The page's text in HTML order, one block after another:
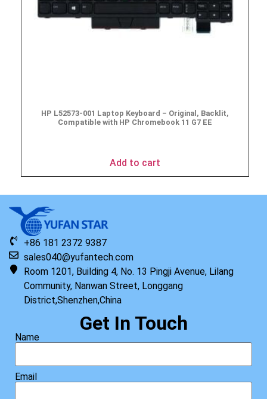
HP L52573-001 Laptop Keyboard – Original, Backlit,
Compatible with HP Chromebook 11 G7 EE
Add to cart
+86 181 2372 9387
sales040@yufantech.com
Room 1201, Building 4, No. 13 Pingji Avenue, Lilang
Community, Nanwan Street, Longgang
District,Shenzhen,China
Get In Touch
Name
Email